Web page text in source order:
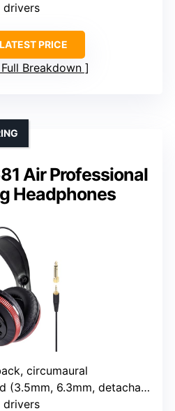
drivers
PRICE
Breakdown
Air Professional
Headphones
circumaural
(3.5mm, 6.3mm, detachable)
drivers